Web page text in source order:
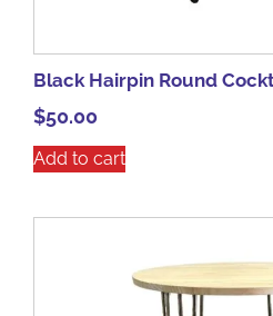
Black Hairpin Round
$50.00
Add to cart